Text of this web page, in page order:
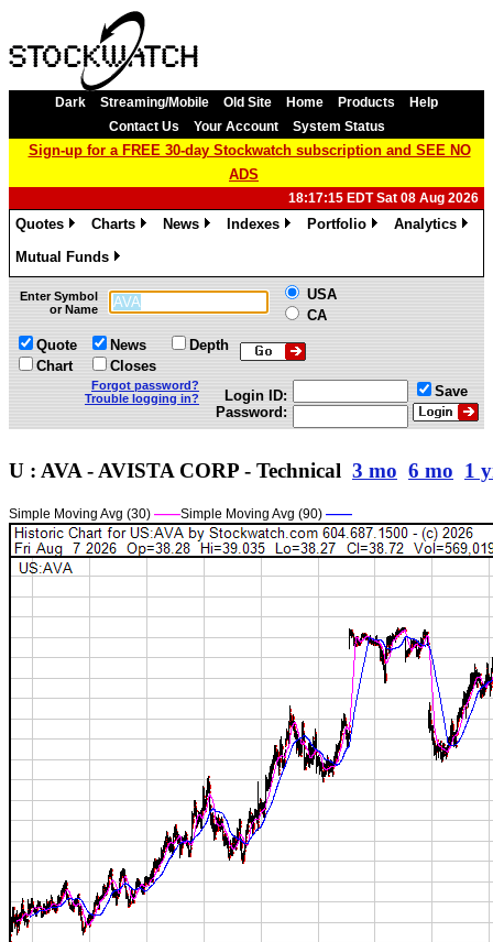
Dark Streaming/Mobile Old Site Home Products
Help
Contact Us
Your Account System Status
Sign-up for a FREE 30-day Stockwatch subscription and SEE NO
ADS
18:17:15 EDT Sat 08 Aug 2026
Quotes
Charts
News
Indexes
Portfolio
Analytics
Mutual Funds
»
Enter Symbol
or Name
USA
CA
Quote
Chart
News
Closes
Depth
Forgot password?
Trouble logging in?
Login ID:
Password:
Save
U : AVA - AVISTA CORP - Technical 3 mo 6 mo 1
Simple Moving Avg (30) ——Simple Moving Avg (90) ——